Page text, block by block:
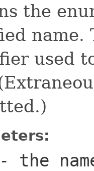
the
used
the